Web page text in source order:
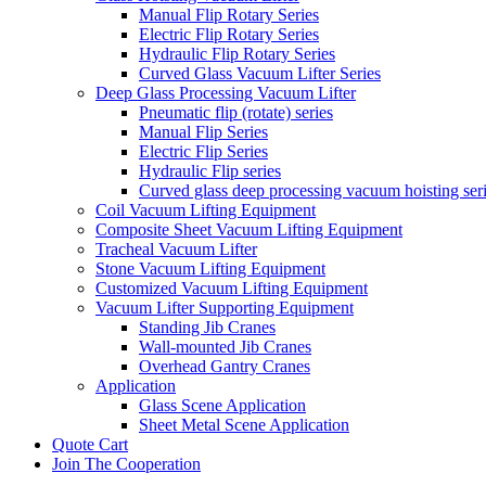
Manual Flip Rotary Series
Electric Flip Rotary Series
Hydraulic Flip Rotary Series
Curved Glass Vacuum Lifter Series
Deep Glass Processing Vacuum Lifter
Pneumatic flip (rotate) series
Manual Flip Series
Electric Flip Series
Hydraulic Flip series
Curved glass deep processing vacuum hoisting
Coil Vacuum Lifting Equipment
Composite Sheet Vacuum Lifting Equipment
Tracheal Vacuum Lifter
Stone Vacuum Lifting Equipment
Customized Vacuum Lifting Equipment
Vacuum Lifter Supporting Equipment
Standing Jib Cranes
Wall-mounted Jib Cranes
Overhead Gantry Cranes
Application
Glass Scene Application
Sheet Metal Scene Application
Quote Cart
Join The Cooperation